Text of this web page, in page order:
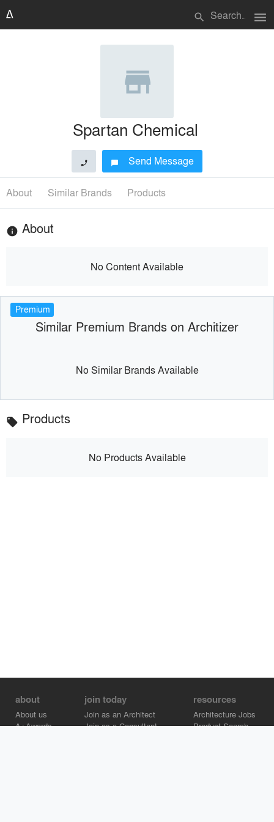
search menu
Spartan Chemical
phone chat_bubble Send Message
About Similar Brands Products
info About
No Content Available
Premium
Similar Premium Brands on Architizer
No Similar Brands Available
local_offer Products
No Products Available
about
About us
A+Awards
join today
Join as an Architect
Join as a Consultant
resources
Architecture Jobs
Product Search